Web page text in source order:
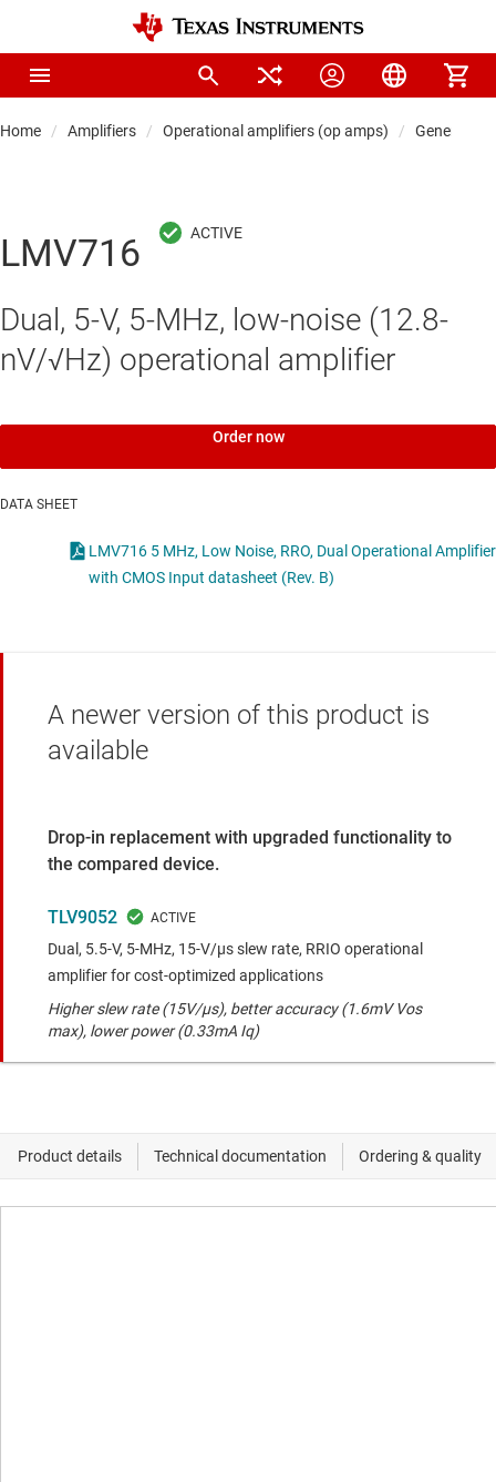
Home Amplifiers Operational amplifiers (op amps) General-
LMV716
Dual, 5-V, 5-MHz, low-noise (12.8-
nV/√Hz) operational amplifier
Order now
DATA SHEET
LMV716 5 MHz, Low Noise, RRO, Dual Operational Amplifier
with CMOS Input datasheet (Rev. B)
A newer version of this product is
available
Drop-in replacement with upgraded functionality to
the compared device.
TLV9052
Dual, 5.5-V, 5-MHz, 15-V/μs slew rate, RRIO operational
amplifier for cost-optimized applications
Higher slew rate (15V/µs), better accuracy (1.6mV Vos
max), lower power (0.33mA Iq)